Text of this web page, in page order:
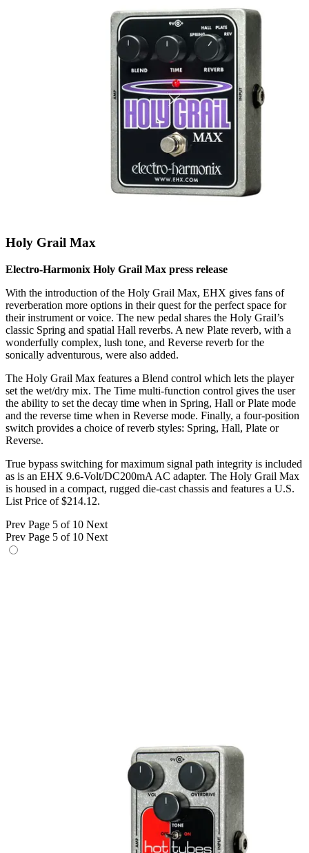
Holy Grail Max
Electro-Harmonix Holy Grail Max press release
With the introduction of the Holy Grail Max, EHX gives fans of
reverberation more options in their quest for the perfect space for
their instrument or voice. The new pedal shares the Holy Grail’s
classic Spring and spatial Hall reverbs. A new Plate reverb, with a
wonderfully complex, lush tone, and Reverse reverb for the
sonically adventurous, were also added.
The Holy Grail Max features a Blend control which lets the player
set the wet/dry mix. The Time multi-function control gives the user
the ability to set the decay time when in Spring, Hall or Plate mode
and the reverse time when in Reverse mode. Finally, a four-position
switch provides a choice of reverb styles: Spring, Hall, Plate or
Reverse.
True bypass switching for maximum signal path integrity is included
as is an EHX 9.6-Volt/DC200mA AC adapter. The Holy Grail Max
is housed in a compact, rugged die-cast chassis and features a U.S.
List Price of $214.12.
Prev Page 5 of 10 Next
Prev Page 5 of 10 Next